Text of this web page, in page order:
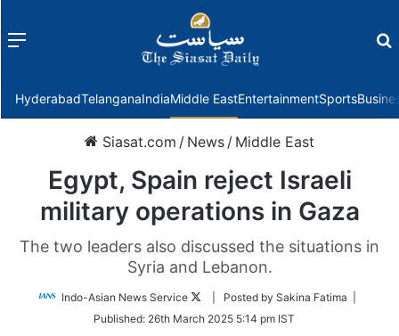
Menu
HyderabadTelanganaIndiaMiddle EastEntertainmentSports
Siasat.com / News / Middle East
Egypt, Spain reject Israeli
military operations in Gaza
The two leaders also discussed the situations in
Syria and Lebanon.
Indo-Asian News Service
Follow
Twitter
| Posted by Sakina Fatima |
Published: 26th March 2025 5:14 pm IST